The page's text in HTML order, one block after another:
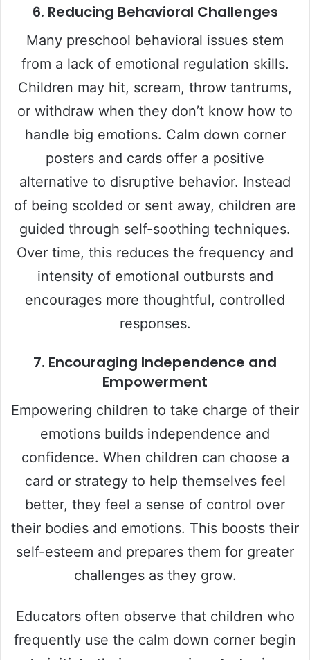
6. Reducing Behavioral Challenges
Many preschool behavioral issues stem
from a lack of emotional regulation skills.
Children may hit, scream, throw tantrums,
or withdraw when they don’t know how to
handle big emotions. Calm down corner
posters and cards offer a positive
alternative to disruptive behavior. Instead
of being scolded or sent away, children are
guided through self-soothing techniques.
Over time, this reduces the frequency and
intensity of emotional outbursts and
encourages more thoughtful, controlled
responses.
7. Encouraging Independence and
Empowerment
Empowering children to take charge of their
emotions builds independence and
confidence. When children can choose a
card or strategy to help themselves feel
better, they feel a sense of control over
their bodies and emotions. This boosts their
self-esteem and prepares them for greater
challenges as they grow.
Educators often observe that children who
frequently use the calm down corner begin